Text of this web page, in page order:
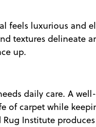
feels luxurious and
textures delineate
up.
daily care. A
of carpet while
Institute